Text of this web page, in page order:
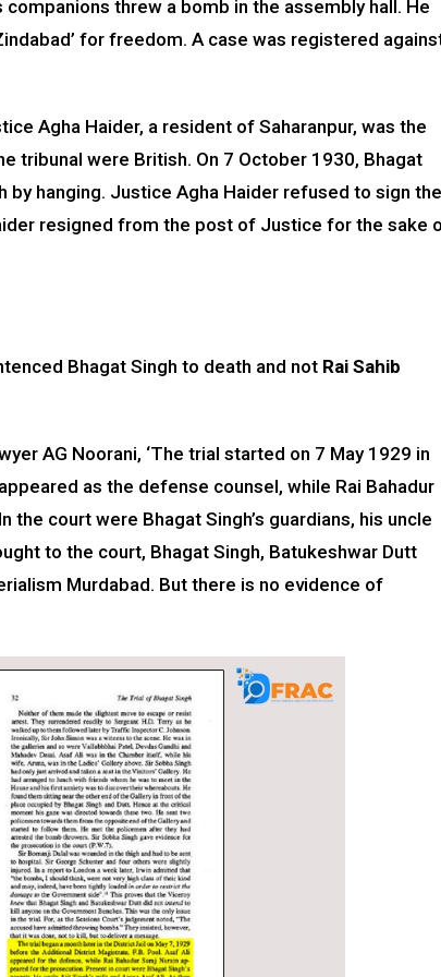
threw a bomb in the assembly hall. He
for freedom. A case was registered
Agha Haider, a resident of Saharanpur, was the
tribunal were British. On 7 October 1930, Bhagat
by hanging. Justice Agha Haider refused to sign the
resigned from the post of Justice for the sake
Bhagat Singh to death and not Rai Sahib
AG Noorani, ‘The trial started on 7 May 1929 in
as the defense counsel, while Rai Bahadur
court were Bhagat Singh’s guardians, his uncle
to the court, Bhagat Singh, Batukeshwar Dutt
Murdabad. But there is no evidence of